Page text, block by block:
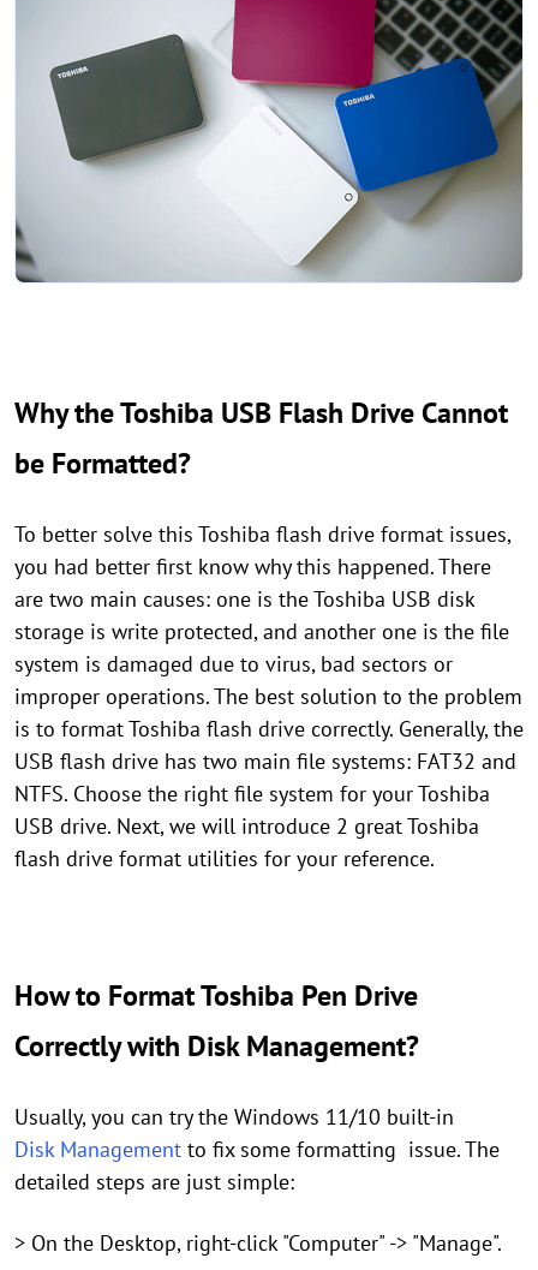
Why the Toshiba USB Flash Drive Cannot
be Formatted?
To better solve this Toshiba flash drive format issues,
you had better first know why this happened. There
are two main causes: one is the Toshiba USB disk
storage is write protected, and another one is the file
system is damaged due to virus, bad sectors or
improper operations. The best solution to the problem
is to format Toshiba flash drive correctly. Generally, the
USB flash drive has two main file systems: FAT32 and
NTFS. Choose the right file system for your Toshiba
USB drive. Next, we will introduce 2 great Toshiba
flash drive format utilities for your reference.
How to Format Toshiba Pen Drive
Correctly with Disk Management?
Usually, you can try the Windows 11/10 built-in
Disk Management to fix some formatting issue. The
detailed steps are just simple:
> On the Desktop, right-click "Computer" -> "Manage".